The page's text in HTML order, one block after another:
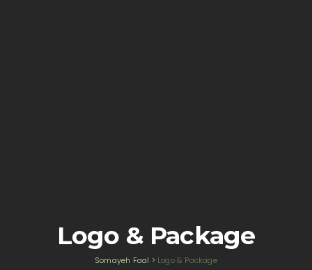
Logo & Package
Somayeh Faal > Logo & Package